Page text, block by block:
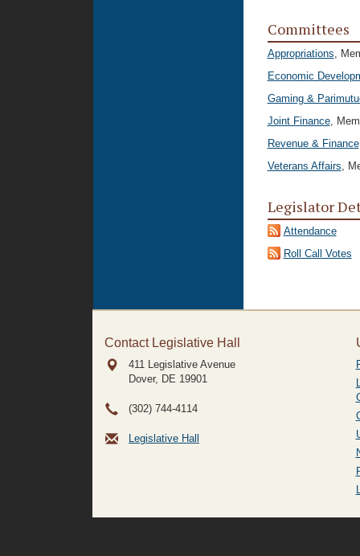
Committees
Appropriations,
Economic
Gaming &
Joint Finance,
Revenue & Finance
Veterans Affairs,
Legislator
Attendance
Roll Call Votes
Contact Legislative Hall
411 Legislative Avenue
Dover, DE 19901
(302) 744-4114
Legislative Hall